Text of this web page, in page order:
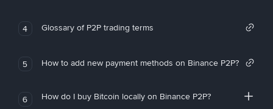
4 Glossary of P2P trading terms
5 How to add new payment methods on Binance P2P?
6 How do I buy Bitcoin locally on Binance P2P?